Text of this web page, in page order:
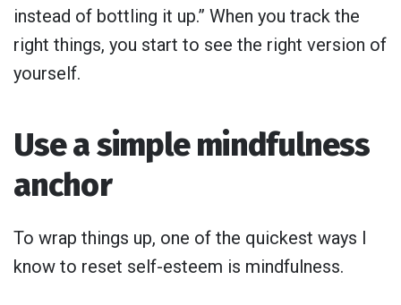
instead of bottling it up.” When you track the
right things, you start to see the right version of
yourself.
Use a simple mindfulness
anchor
To wrap things up, one of the quickest ways I
know to reset self-esteem is mindfulness.